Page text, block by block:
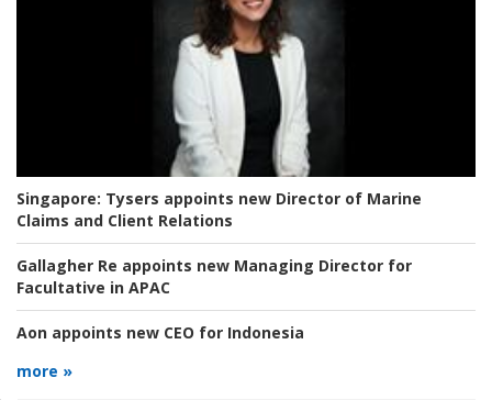
Singapore: Tysers appoints new Director of Marine
Claims and Client Relations
Gallagher Re appoints new Managing Director for
Facultative in APAC
Aon appoints new CEO for Indonesia
more »